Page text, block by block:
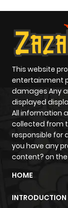
This website
entertainment
damages Any
displayed
All information
collected from
responsible for
you have any
content? on
HOME
INTRODUCTION